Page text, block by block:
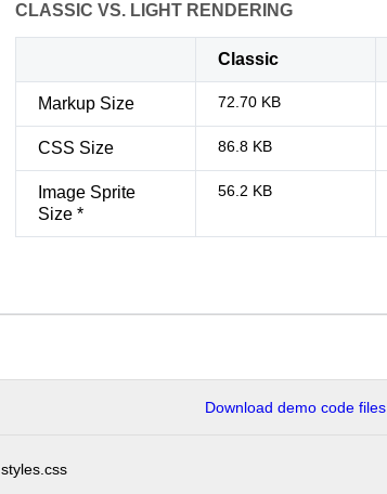
CLASSIC VS. LIGHT RENDERING
Classic
Markup Size 72.70 KB
CSS Size 86.8 KB
Image Sprite
Size *
56.2 KB
Download demo code files
styles.css